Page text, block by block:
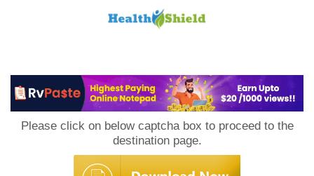
Please click on below captcha box to proceed to the
destination page.